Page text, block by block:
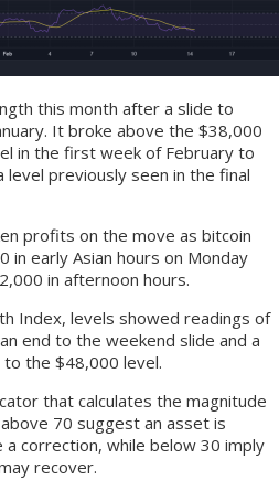
this month after a slide to
It broke above the $38,000
in the first week of February to
previously seen in the final
profits on the move as bitcoin
in early Asian hours on Monday
in afternoon hours.
Index, levels showed readings of
end to the weekend slide and a
the $48,000 level.
that calculates the magnitude
70 suggest an asset is
a correction, while below 30 imply
recover.